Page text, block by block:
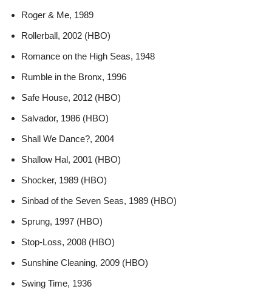
Roger & Me, 1989
Rollerball, 2002 (HBO)
Romance on the High Seas, 1948
Rumble in the Bronx, 1996
Safe House, 2012 (HBO)
Salvador, 1986 (HBO)
Shall We Dance?, 2004
Shallow Hal, 2001 (HBO)
Shocker, 1989 (HBO)
Sinbad of the Seven Seas, 1989 (HBO)
Sprung, 1997 (HBO)
Stop-Loss, 2008 (HBO)
Sunshine Cleaning, 2009 (HBO)
Swing Time, 1936